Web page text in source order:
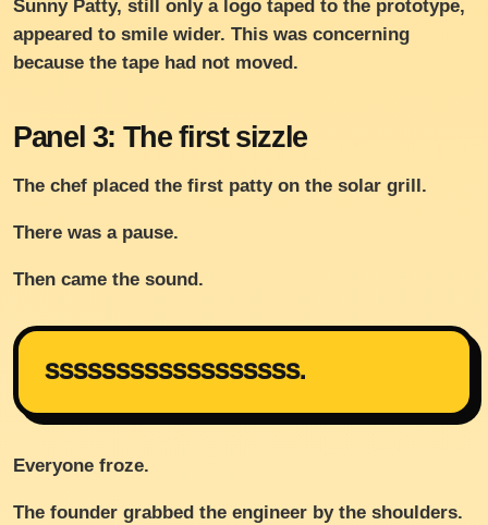
Sunny Patty, still only a logo taped to the prototype,
appeared to smile wider. This was concerning
because the tape had not moved.
Panel 3: The first sizzle
The chef placed the first patty on the solar grill.
There was a pause.
Then came the sound.
SSSSSSSSSSSSSSSSSS.
Everyone froze.
The founder grabbed the engineer by the shoulders.